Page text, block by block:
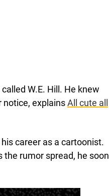
W.E. Hill. He knew
notice, explainsAll cute all
career as a cartoonist.
the rumor spread, he soon